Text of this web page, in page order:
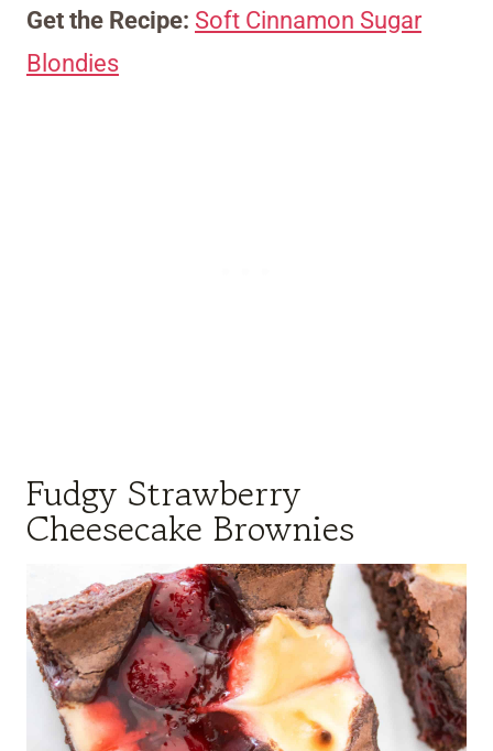
Get the Recipe: Soft Cinnamon Sugar
Blondies
Fudgy Strawberry
Cheesecake Brownies